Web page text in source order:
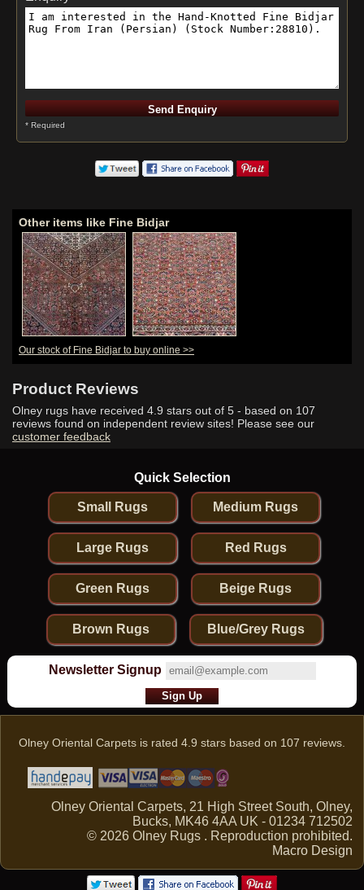
* Required
Other items like Fine Bidjar
Our stock of Fine Bidjar to buy online >>
Product Reviews
Olney rugs have received 4.9 stars out of 5 - based on 107
reviews found on independent review sites! Please see our
customer feedback
Quick Selection
Small Rugs Medium Rugs
Large Rugs Red Rugs
Green Rugs Beige Rugs
Brown Rugs Blue/Grey Rugs
Newsletter Signup
Olney Oriental Carpets is rated 4.9 stars based on 107 reviews.
Olney Oriental Carpets, 21 High Street South, Olney,
Bucks, MK46 4AA UK - 01234 712502
© 2026 Olney Rugs . Reproduction prohibited.
Macro Design